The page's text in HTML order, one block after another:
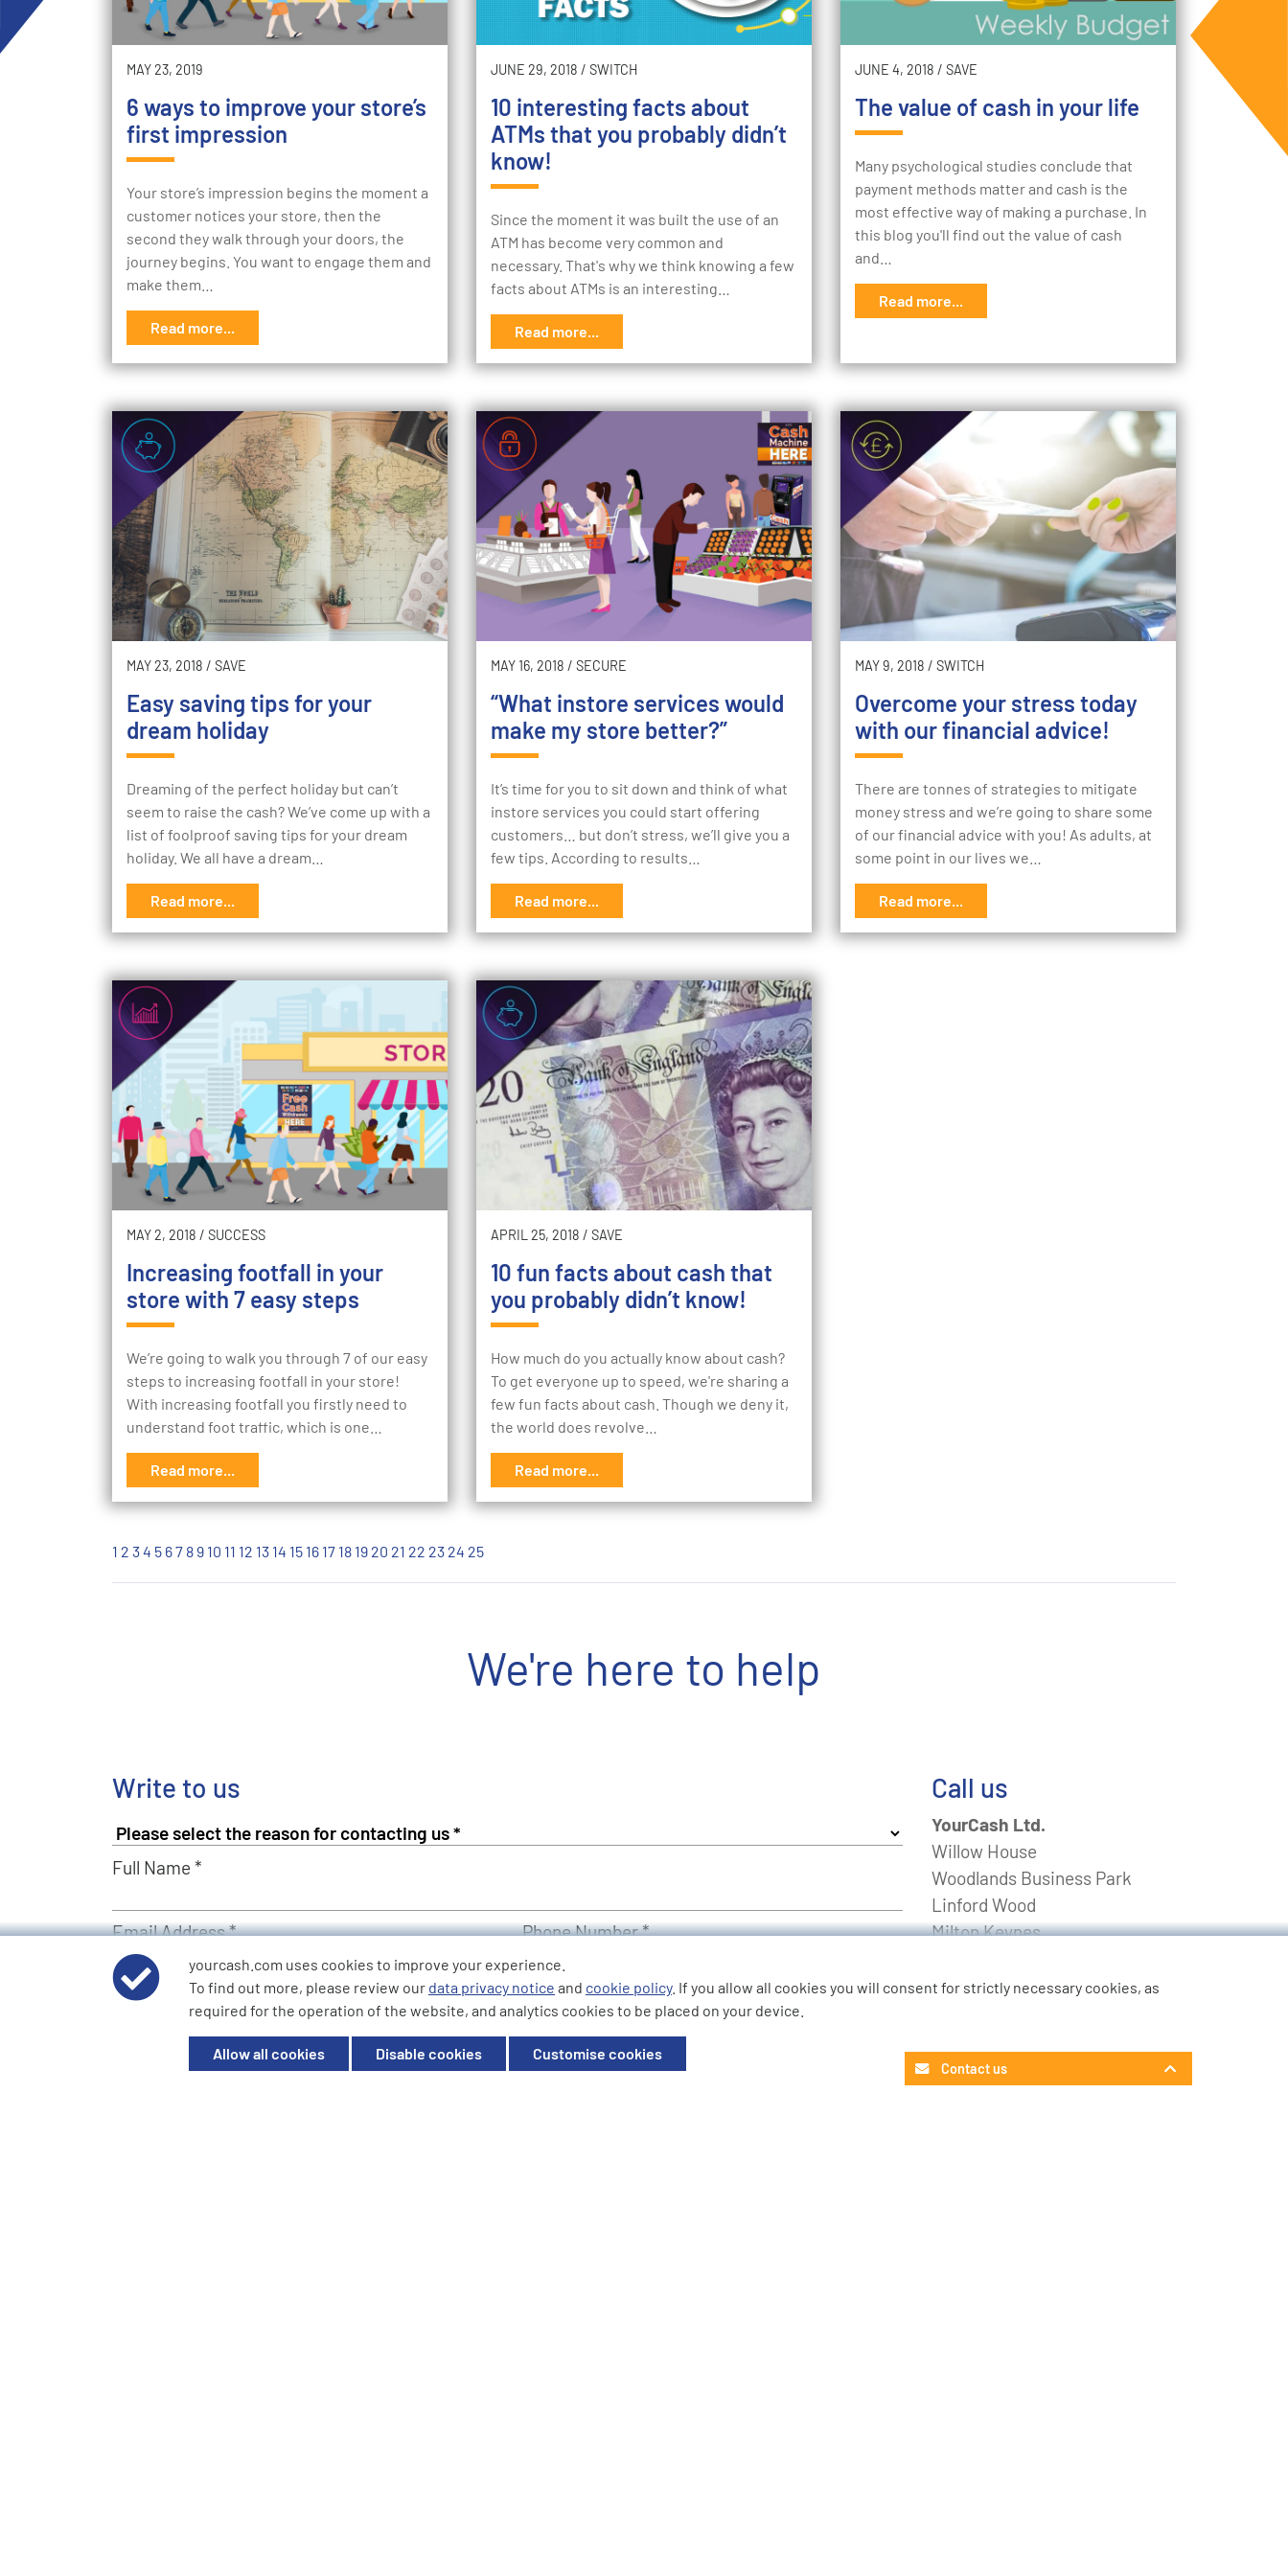
MAY 23, 2019
6 ways to improve your store’s
first impression
Your store’s impression begins the moment a
customer notices your store, then the
second they walk through your doors, the
journey begins. You want to engage them and
make them…
Read more...
JUNE 29, 2018 / SWITCH
10 interesting facts about
ATMs that you probably didn’t
know!
Since the moment it was built the use of an
ATM has become very common and
necessary. That's why we think knowing a few
facts about ATMs is an interesting…
Read more...
JUNE 4, 2018 / SAVE
The value of cash in your life
Many psychological studies conclude that
payment methods matter and cash is the
most effective way of making a purchase. In
this blog you'll find out the value of cash
and…
Read more...
MAY 23, 2018 / SAVE
Easy saving tips for your
dream holiday
Dreaming of the perfect holiday but can’t
seem to raise the cash? We’ve come up with a
list of foolproof saving tips for your dream
holiday. We all have a dream…
Read more...
MAY 16, 2018 / SECURE
“What instore services would
make my store better?”
It’s time for you to sit down and think of what
instore services you could start offering
customers… but don’t stress, we’ll give you a
few tips. According to results…
Read more...
MAY 9, 2018 / SWITCH
Overcome your stress today
with our financial advice!
There are tonnes of strategies to mitigate
money stress and we’re going to share some
of our financial advice with you! As adults, at
some point in our lives we…
Read more...
MAY 2, 2018 / SUCCESS
Increasing footfall in your
store with 7 easy steps
We’re going to walk you through 7 of our easy
steps to increasing footfall in your store!
With increasing footfall you firstly need to
understand foot traffic, which is one…
Read more...
APRIL 25, 2018 / SAVE
10 fun facts about cash that
you probably didn’t know!
How much do you actually know about cash?
To get everyone up to speed, we're sharing a
few fun facts about cash. Though we deny it,
the world does revolve…
Read more...
1 2 34 5 67 8 9 10 11 12 13 14 15 16 17 18 19 20 21 22 23 24 25
We're here to help
Write to us
Full Name *
Email Address * Phone Number *
Describe Your Request *
Call us
YourCash Ltd.
Willow House
Woodlands Business Park
Linford Wood
Milton Keynes
MK14 6EU
Non-UK+44 01908 574 100
yourcash.com uses cookies to improve your experience.
To find out more, please review our data privacy notice and cookie policy. If you allow all cookies you will consent for strictly necessary cookies, as
required for the operation of the website, and analytics cookies to be placed on your device.
Allow all cookies Disable cookies Customise cookies
Contact us